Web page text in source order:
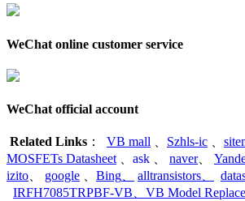
WeChat online customer service
WeChat official account
Related Links ： VB mall Szhls-ic
MOSFETs Datasheet
ask naver、
izito
google Bing alltransistors
IRFH7085TRPBF-VB
VB Model